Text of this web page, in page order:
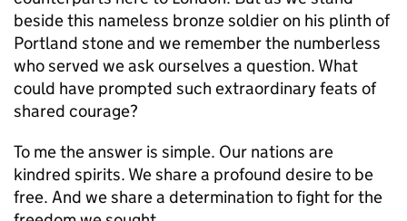
beside this nameless bronze soldier on his plinth of
Portland stone and we remember the numberless
who served we ask ourselves a question. What
could have prompted such extraordinary feats of
shared courage?
To me the answer is simple. Our nations are
kindred spirits. We share a profound desire to be
free. And we share a determination to fight for the